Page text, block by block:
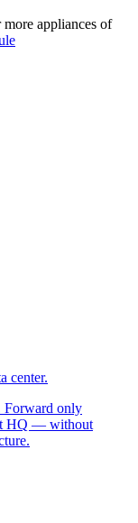
appliances of
center.
Forward only
HQ — without